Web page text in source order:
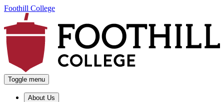
Foothill College
Toggle menu
About Us